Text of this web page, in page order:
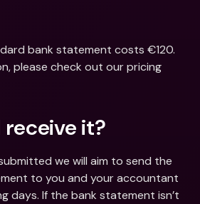
bank statement costs €120.
please check out our pricing
receive it?
we will aim to send the
to you and your accountant
days. If the bank statement isn’t